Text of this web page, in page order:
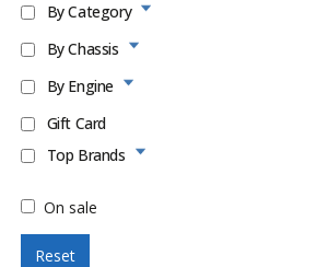
By Category
By Chassis
By Engine
Gift Card
Top Brands
On sale
Reset